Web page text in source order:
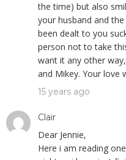
the time) but also
your husband and
been dealt to you
person not to take
want it any other way,
and Mikey. Your love
15 years ago
Clair
Dear Jennie,
Here i am reading